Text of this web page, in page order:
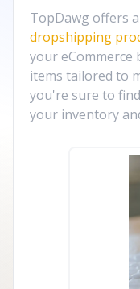
TopDawg offers
dropshipping
your eCommerce
items tailored to
you're sure to
your inventory